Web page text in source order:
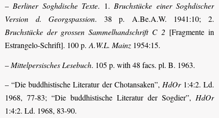
– Berliner Soghdische Texte. 1. Bruchstücke einer Soghdischer
Version d. Georgs­passion. 38 p. A.Be.A.W. 1941:10; 2.
Bruchstücke der grossen Sammelhandschrift C 2[Fragmente in
Estrangelo-Schrift]. 100 p. A.W.L. Mainz 1954:15.
– Mittelpersisches Lesebuch. 105 p. with 48 facs. pl. B. 1963.
– “Die buddhistische Literatur der Chotansaken”, HdOr1:4:2. Ld.
1968, 77-83; “Die buddhistische Literatur der Sogdier”, HdOr
1:4:2. Ld. 1968, 83-90.